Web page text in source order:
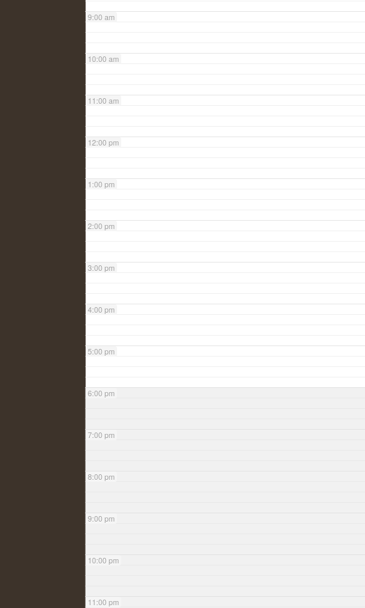
9:00 am
10:00 am
11:00 am
12:00 pm
1:00 pm
2:00 pm
3:00 pm
4:00 pm
5:00 pm
6:00 pm
7:00 pm
8:00 pm
9:00 pm
10:00 pm
11:00 pm